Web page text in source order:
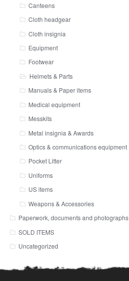
Canteens
Cloth headgear
Cloth insignia
Equipment
Footwear
Helmets & Parts
Manuals & Paper items
Medical equipment
Messkits
Metal insignia & Awards
Optics & communications equipment
Pocket Litter
Uniforms
US items
Weapons & Accessories
Paperwork, documents and photographs
SOLD ITEMS
Uncategorized